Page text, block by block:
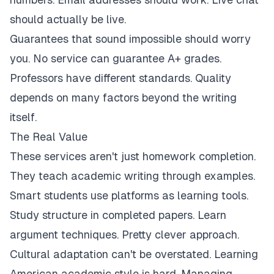
should actually be live.
Guarantees that sound impossible should worry
you. No service can guarantee A+ grades.
Professors have different standards. Quality
depends on many factors beyond the writing
itself.
The Real Value
These services aren't just homework completion.
They teach academic writing through examples.
Smart students use platforms as learning tools.
Study structure in completed papers. Learn
argument techniques. Pretty clever approach.
Cultural adaptation can't be overstated. Learning